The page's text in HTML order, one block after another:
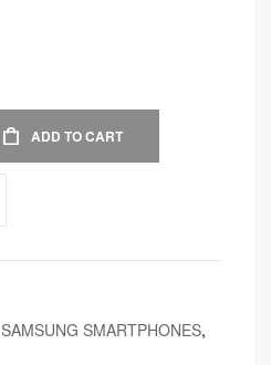
ADD TO CART
SAMSUNG SMARTPHONES,